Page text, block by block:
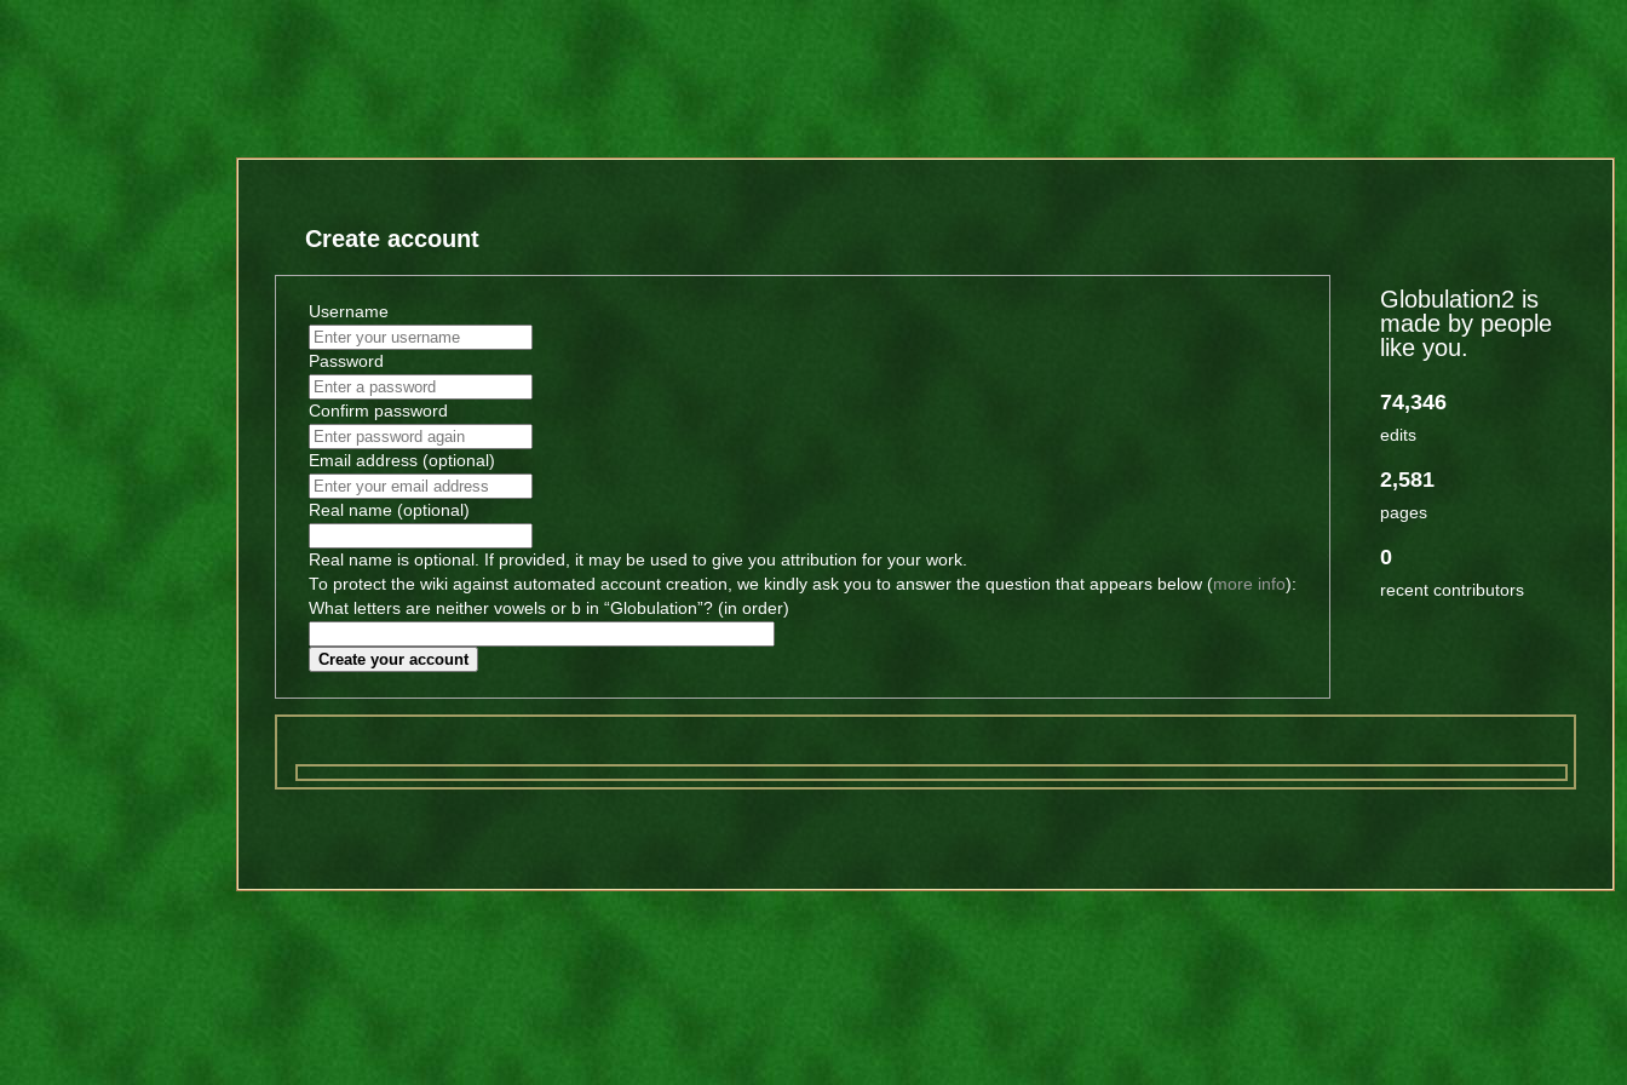
Create account
Username
Password
Confirm password
Email address (optional)
Real name (optional)
Real name is optional. If provided, it may be used to give you attribution for your work.
To protect the wiki against automated account creation, we kindly ask you to answer the question that appears below (more info):
What letters are neither vowels or b in “Globulation”? (in order)
Create your account
Globulation2 is
made by people
like you.
74,346
edits
2,581
pages
0
recent contributors